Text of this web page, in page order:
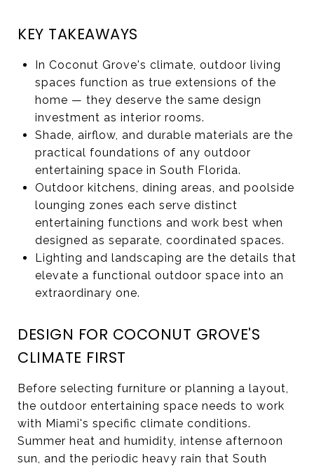
KEY TAKEAWAYS
In Coconut Grove's climate, outdoor living
spaces function as true extensions of the
home — they deserve the same design
investment as interior rooms.
Shade, airflow, and durable materials are the
practical foundations of any outdoor
entertaining space in South Florida.
Outdoor kitchens, dining areas, and poolside
lounging zones each serve distinct
entertaining functions and work best when
designed as separate, coordinated spaces.
Lighting and landscaping are the details that
elevate a functional outdoor space into an
extraordinary one.
DESIGN FOR COCONUT GROVE'S
CLIMATE FIRST
Before selecting furniture or planning a layout,
the outdoor entertaining space needs to work
with Miami's specific climate conditions.
Summer heat and humidity, intense afternoon
sun, and the periodic heavy rain that South